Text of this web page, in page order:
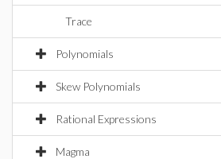
Trace
Polynomials
Skew Polynomials
Rational Expressions
Magma